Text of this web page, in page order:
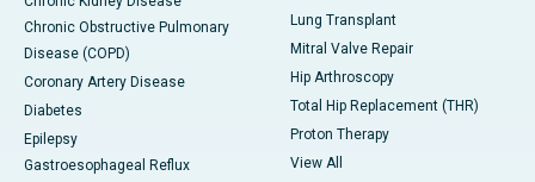
Chronic Obstructive Pulmonary
Disease (COPD)
Coronary Artery Disease
Diabetes
Epilepsy
Gastroesophageal Reflux
Lung Transplant
Mitral Valve Repair
Hip Arthroscopy
Total Hip Replacement (THR)
Proton Therapy
View All